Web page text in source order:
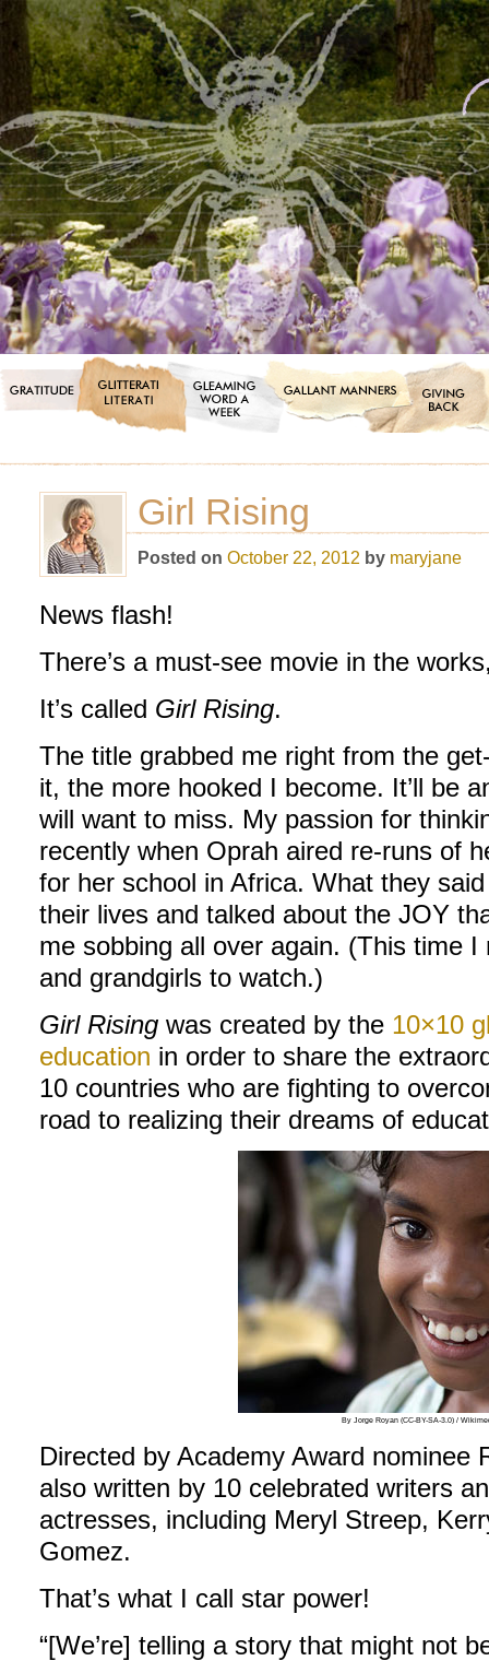
Girl Rising
Posted on October 22, 2012 by maryjane
News flash!
There’s a must-see movie in the
It’s called Girl Rising.
The title grabbed me right from the
it, the more hooked I become. It’ll be
will want to miss. My passion for
recently when Oprah aired re-runs of
for her school in Africa. What they
their lives and talked about the JOY
me sobbing all over again. (This time
and grandgirls to watch.)
Girl Rising was created by the 10×10
education in order to share the
10 countries who are fighting to
road to realizing their dreams of
By Jorge Royan (CC-BY-SA-3.0) /
Directed by Academy Award nominee
also written by 10 celebrated writers
actresses, including Meryl Streep,
Gomez.
That’s what I call star power!
“[We’re] telling a story that might not